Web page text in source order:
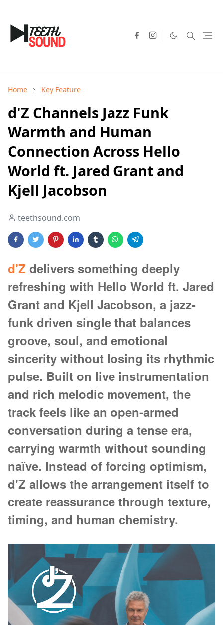
Home Key Feature
d'Z Channels Jazz Funk
Warmth and Human
Connection Across Hello
World ft. Jared Grant and
Kjell Jacobson
teethsound.com
d'Z delivers something deeply
refreshing with Hello World ft. Jared
Grant and Kjell Jacobson, a jazz-
funk driven single that balances
groove, soul, and emotional
sincerity without losing its rhythmic
pulse. Built on live instrumentation
and rich melodic movement, the
track feels like an open-armed
conversation during a tense era,
carrying warmth without sounding
naïve. Instead of forcing optimism,
d'Z allows the arrangement itself to
create reassurance through texture,
timing, and human chemistry.